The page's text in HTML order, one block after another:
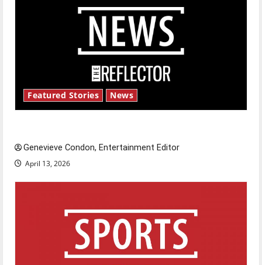
Featured Stories News
Genevieve Condon, Entertainment Editor
April 13, 2026